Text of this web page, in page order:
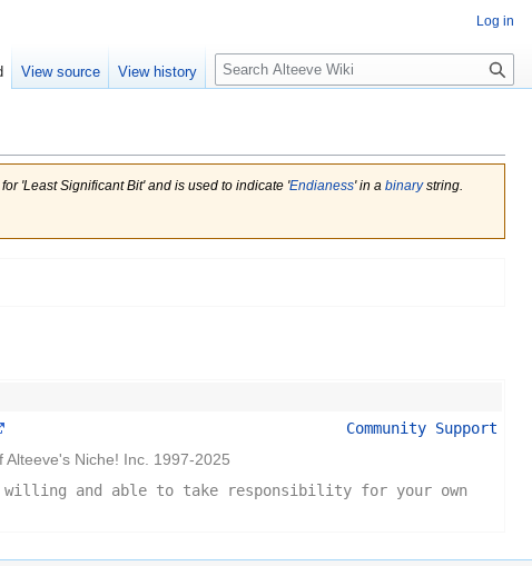
'Least Significant Bit' and is used to indicate 'Endianess' in a binarystring.
Community Support
Niche! Inc. 1997-2025
and able to take responsibility for your own
Log in
View source View history
Search